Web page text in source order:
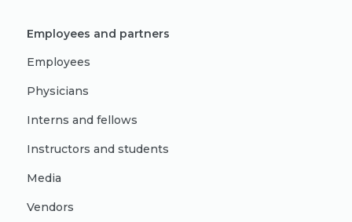
Employees and partners
Employees
Physicians
Interns and fellows
Instructors and students
Media
Vendors